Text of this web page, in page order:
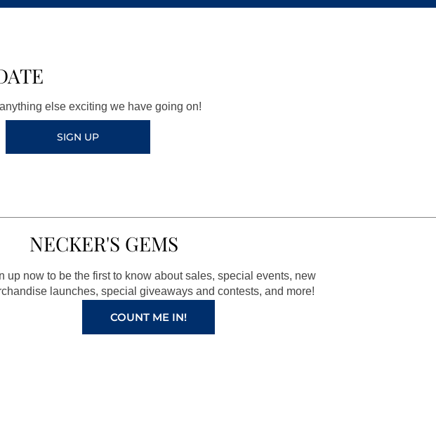
else exciting we have going on!
SIGN UP
NECKER'S GEMS
up now to be the first to know about sales, special events, new
launches, special giveaways and contests, and more!
COUNT ME IN!